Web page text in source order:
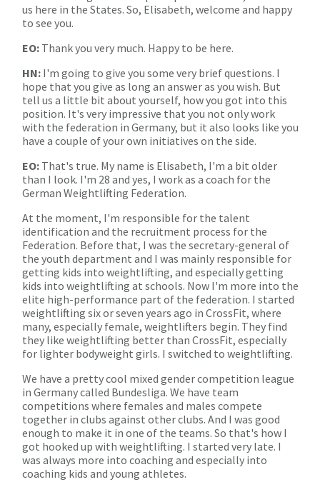
us here in the States. So, Elisabeth, welcome and happy
to see you.
EO: Thank you very much. Happy to be here.
HN: I'm going to give you some very brief questions. I
hope that you give as long an answer as you wish. But
tell us a little bit about yourself, how you got into this
position. It's very impressive that you not only work
with the federation in Germany, but it also looks like you
have a couple of your own initiatives on the side.
EO: That's true. My name is Elisabeth, I'm a bit older
than I look. I'm 28 and yes, I work as a coach for the
German Weightlifting Federation.
At the moment, I'm responsible for the talent
identification and the recruitment process for the
Federation. Before that, I was the secretary-general of
the youth department and I was mainly responsible for
getting kids into weightlifting, and especially getting
kids into weightlifting at schools. Now I'm more into the
elite high-performance part of the federation. I started
weightlifting six or seven years ago in CrossFit, where
many, especially female, weightlifters begin. They find
they like weightlifting better than CrossFit, especially
for lighter bodyweight girls. I switched to weightlifting.
We have a pretty cool mixed gender competition league
in Germany called Bundesliga. We have team
competitions where females and males compete
together in clubs against other clubs. And I was good
enough to make it in one of the teams. So that's how I
got hooked up with weightlifting. I started very late. I
was always more into coaching and especially into
coaching kids and young athletes.